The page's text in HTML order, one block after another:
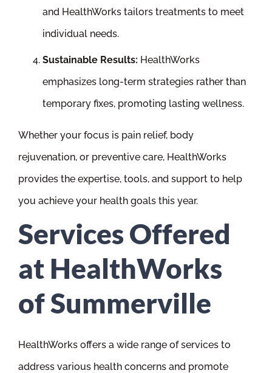
and HealthWorks tailors treatments to meet
individual needs.
Sustainable Results: HealthWorks
emphasizes long-term strategies rather than
temporary fixes, promoting lasting wellness.
Whether your focus is pain relief, body
rejuvenation, or preventive care, HealthWorks
provides the expertise, tools, and support to help
you achieve your health goals this year.
Services Offered
at HealthWorks
of Summerville
HealthWorks offers a wide range of services to
address various health concerns and promote